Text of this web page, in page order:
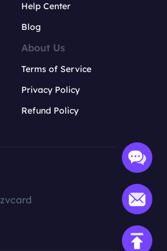
Help Center
Blog
About Us
Terms of Service
Privacy Policy
Refund Policy
zvcard